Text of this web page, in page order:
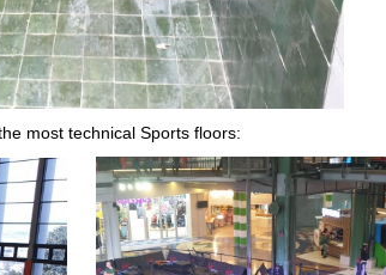
most technical Sports floors: